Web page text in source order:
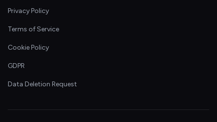
Privacy Policy
Terms of Service
Cookie Policy
GDPR
Data Deletion Request